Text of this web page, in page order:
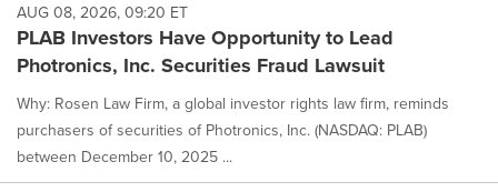
AUG 08, 2026, 09:20 ET
PLAB Investors Have Opportunity to Lead
Photronics, Inc. Securities Fraud Lawsuit
Why: Rosen Law Firm, a global investor rights law firm, reminds
purchasers of securities of Photronics, Inc. (NASDAQ: PLAB)
between December 10, 2025 ...